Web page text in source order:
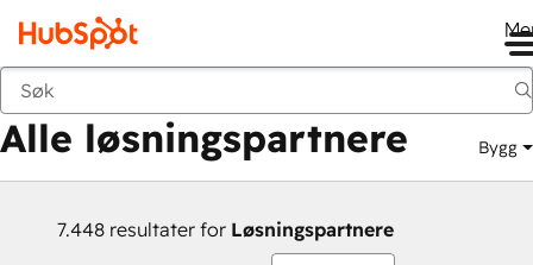
Tilbake
Alle løsningspartnere Bygg
7.448 resultater for Løsningspartnere